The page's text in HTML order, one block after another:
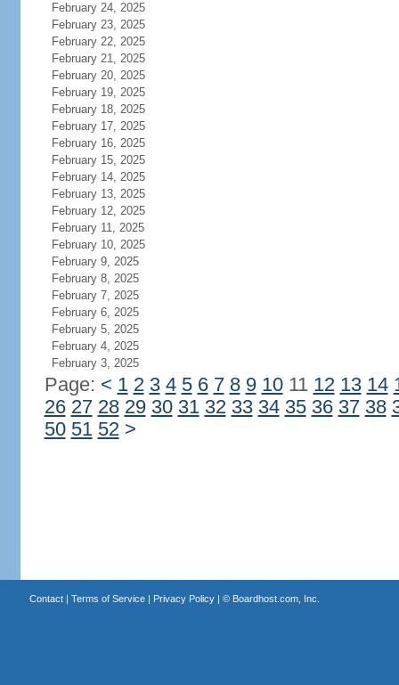
February 24, 2025
February 23, 2025
February 22, 2025
February 21, 2025
February 20, 2025
February 19, 2025
February 18, 2025
February 17, 2025
February 16, 2025
February 15, 2025
February 14, 2025
February 13, 2025
February 12, 2025
February 11, 2025
February 10, 2025
February 9, 2025
February 8, 2025
February 7, 2025
February 6, 2025
February 5, 2025
February 4, 2025
February 3, 2025
Page: < 1 2 3 4 5 6 7 8 9 1011 12 13 14
26 27 28 29 30 31 32 33 34 35 36 37 38
50 51 52 >
Contact| Terms of Service| Privacy Policy| © Boardhost.com, Inc.